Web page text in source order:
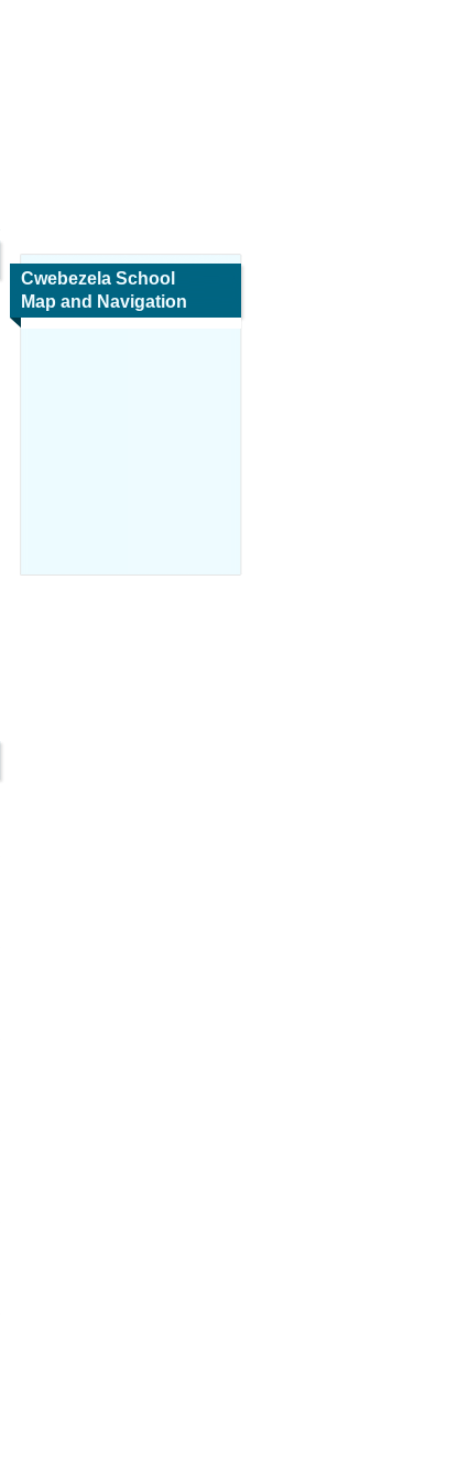
Cwebezela School
Map and Navigation